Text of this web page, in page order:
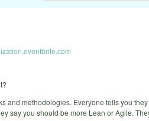
and methodologies. Everyone tells you
say you should be more Lean or Agile.